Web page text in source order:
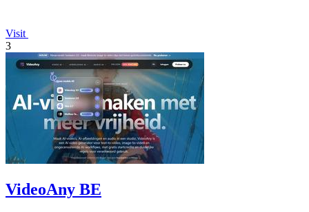
Visit
3
VideoAny BE